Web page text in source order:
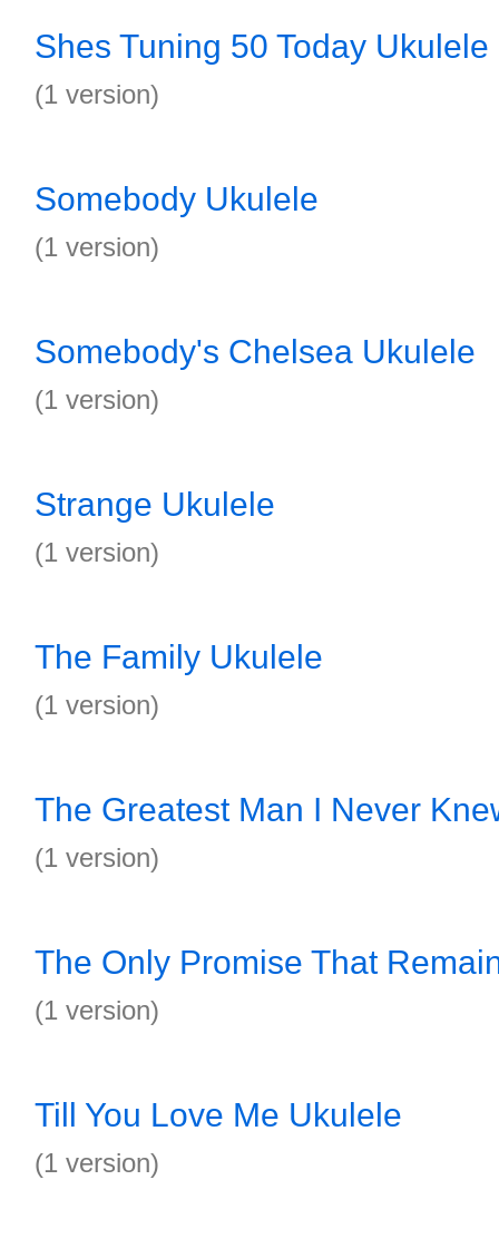
Shes Tuning 50 Today Ukulele
(1 version)
Somebody Ukulele
(1 version)
Somebody's Chelsea Ukulele
(1 version)
Strange Ukulele
(1 version)
The Family Ukulele
(1 version)
The Greatest Man I Never
(1 version)
The Only Promise That
(1 version)
Till You Love Me Ukulele
(1 version)